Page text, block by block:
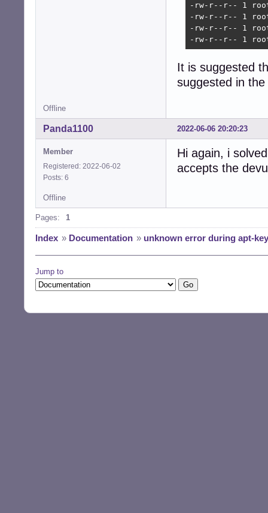
-rw-r--r-- 1 root
-rw-r--r-- 1 root
-rw-r--r-- 1 root
-rw-r--r-- 1 root
It is suggested
suggested in
Offline
2022-06-06 20:20:23
Panda1100
Member
Registered: 2022-06-02
Posts: 6
Hi again, i
accepts the
Offline
Pages: 1
Index » Documentation » unknown error during apt-
Jump to